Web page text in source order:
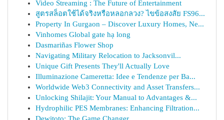
Video Streaming : The Future of Entertainment
สูตรสล็อตใช้ได้จริงหรือหลอกลวง? ไขข้อสงสัย FS96...
Property In Gurgaon – Discover Luxury Homes, Ne...
Vinhomes Global gate hạ long
Dasmariñas Flower Shop
Navigating Military Relocation to Jacksonvil...
Unique Gift Presents They'll Actually Love
Illuminazione Cameretta: Idee e Tendenze per Ba...
Worldwide Web3 Connectivity and Asset Transfers...
Unlocking Shilajit: Your Manual to Advantages &...
Hydrophilic PES Membranes: Enhancing Filtration...